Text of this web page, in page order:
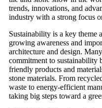
trends, innovations, and
industry with a strong focus
Sustainability is a key theme
growing awareness and
architecture and design.
commitment to sustainability
friendly products and
stone materials. From
waste to energy-efficient
taking big steps toward a